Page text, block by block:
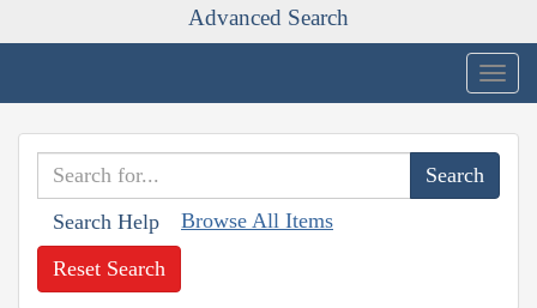
Advanced Search
Search Help Browse All Items
Reset Search